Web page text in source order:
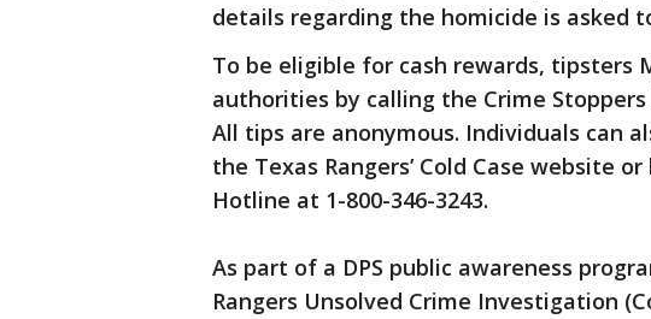
details regarding the homicide is asked
To be eligible for cash rewards, tipsters
authorities by calling the Crime Stoppers
All tips are anonymous. Individuals can
the Texas Rangers’ Cold Case website
Hotline at 1-800-346-3243.
As part of a DPS public awareness
Rangers Unsolved Crime Investigation